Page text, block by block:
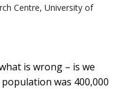
Centre, University of
is wrong – is we
was 400,000